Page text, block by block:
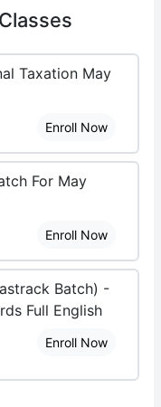
Taxation May
Enroll Now
For May
Enroll Now
Batch) -
Full English
Enroll Now